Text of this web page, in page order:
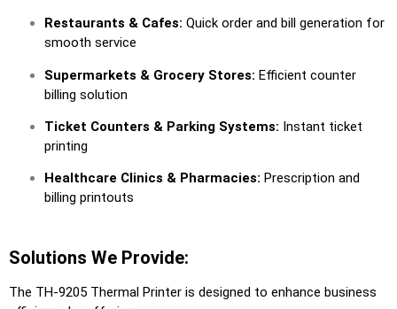
Restaurants & Cafes: Quick order and bill generation for
smooth service
Supermarkets & Grocery Stores: Efficient counter
billing solution
Ticket Counters & Parking Systems: Instant ticket
printing
Healthcare Clinics & Pharmacies: Prescription and
billing printouts
Solutions We Provide:
The TH-9205 Thermal Printer is designed to enhance business